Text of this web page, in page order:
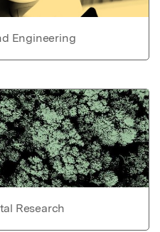
Engineering
Research